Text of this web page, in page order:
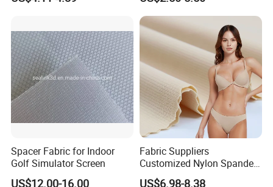
Spacer Fabric for Indoor
Golf Simulator Screen
US$12.00-16.00
Fabric Suppliers
Customized Nylon Spandex
Stretch Fabric for
US$6.98-8.38